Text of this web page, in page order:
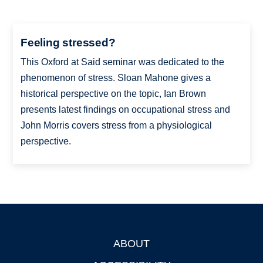
Feeling stressed?
This Oxford at Said seminar was dedicated to the
phenomenon of stress. Sloan Mahone gives a
historical perspective on the topic, Ian Brown
presents latest findings on occupational stress and
John Morris covers stress from a physiological
perspective.
ABOUT